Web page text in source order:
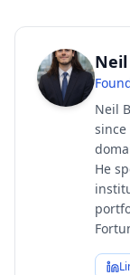
Neil
Neil
He